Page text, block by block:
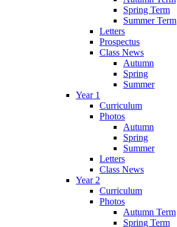
Spring Term
Summer Term
Letters
Prospectus
Class News
Autumn
Spring
Summer
Year 1
Curriculum
Photos
Autumn
Spring
Summer
Letters
Class News
Year 2
Curriculum
Photos
Autumn Term
Spring Term